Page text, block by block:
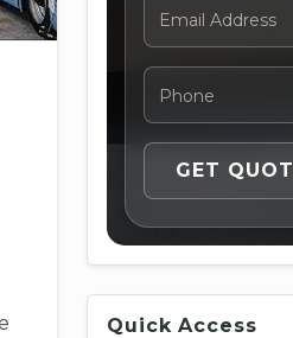
Quick Access